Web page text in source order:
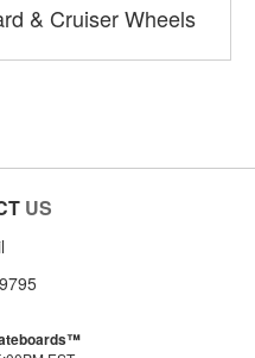
& Cruiser Wheels
US